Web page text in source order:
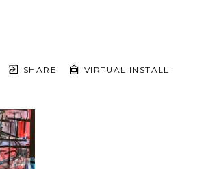
SHARE VIRTUAL INSTALL